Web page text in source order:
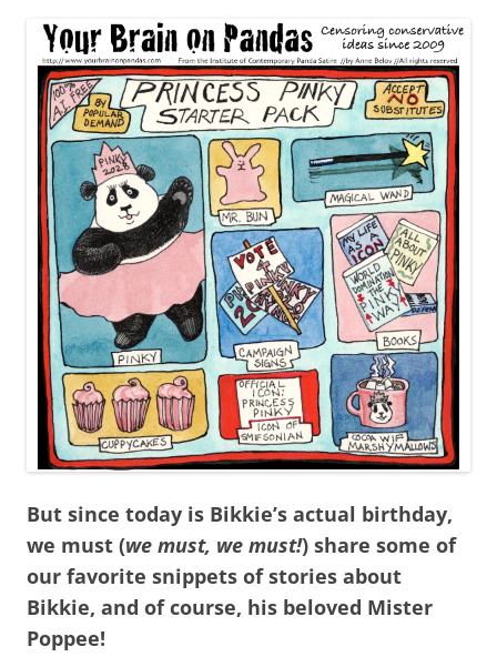
But since today is Bikkie’s actual birthday,
we must (we must, we must!) share some of
our favorite snippets of stories about
Bikkie, and of course, his beloved Mister
Poppee!